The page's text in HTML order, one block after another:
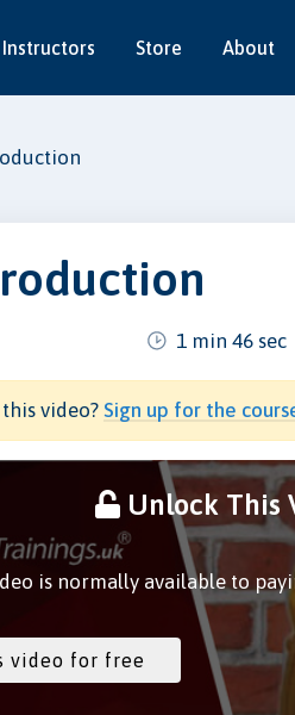
Instructors Store About
1 min 46 sec
video?Sign up for the
Unlock This
is normally available to